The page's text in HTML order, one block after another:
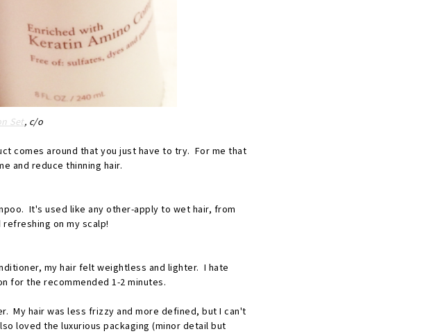
Set, c/o
comes around that you just have to try. For me that
and reduce thinning hair.
It's used like any other-apply to wet hair, from
on my scalp!
my hair felt weightless and lighter. I hate
for the recommended 1-2 minutes.
My hair was less frizzy and more defined, but I can't
loved the luxurious packaging (minor detail but